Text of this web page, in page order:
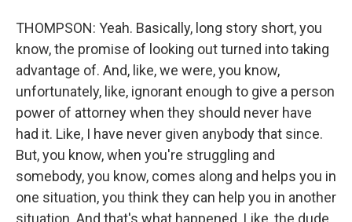
THOMPSON: Yeah. Basically, long story short, you
know, the promise of looking out turned into taking
advantage of. And, like, we were, you know,
unfortunately, like, ignorant enough to give a person
power of attorney when they should never have
had it. Like, I have never given anybody that since.
But, you know, when you're struggling and
somebody, you know, comes along and helps you in
one situation, you think they can help you in another
situation. And that's what happened. Like, the dude